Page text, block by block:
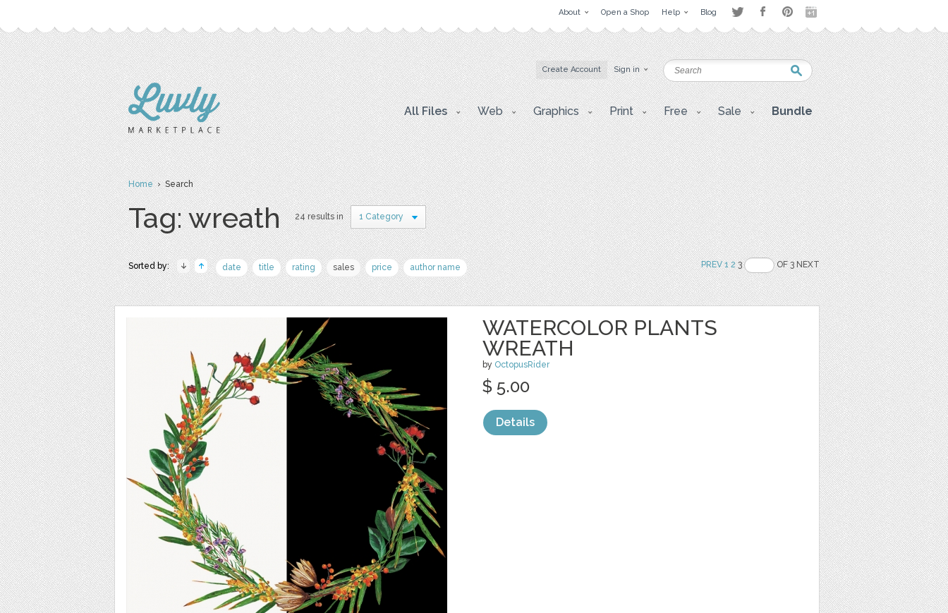
About Open a Shop Help Blog
Create Account Sign in
All Files Web Graphics Print Free Sale Bundle
Home› Search
Tag: wreath 24 results in 1 Category
Sorted by: date title rating sales price author name PREV 1 23 OF 3 NEXT
WATERCOLOR PLANTS
WREATH
by OctopusRider
$ 5.00
Details